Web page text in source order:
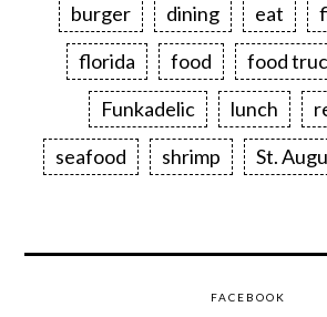
burger dining eat
florida
food food
Funkadelic
lunch
seafood
shrimp St.
FACEBOOK